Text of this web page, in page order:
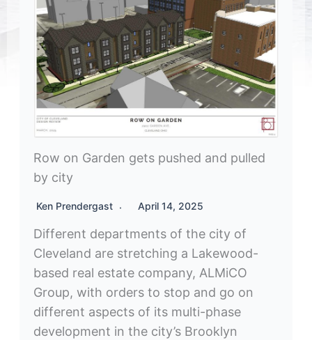
Row on Garden gets pushed and pulled
by city
Ken Prendergast April 14, 2025
Different departments of the city of
Cleveland are stretching a Lakewood-
based real estate company, ALMiCO
Group, with orders to stop and go on
different aspects of its multi-phase
development in the city’s Brooklyn